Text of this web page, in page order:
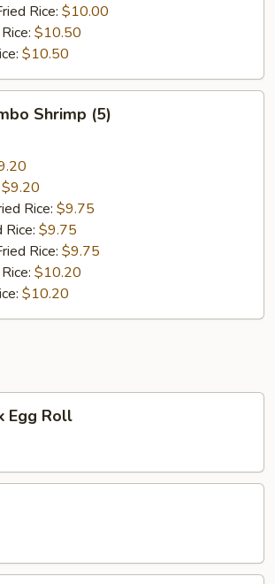
Rice: $10.00
$10.50
$10.50
Shrimp (5)
$9.20
Rice: $9.75
Rice: $9.75
Rice: $9.75
$10.20
$10.20
Egg Roll